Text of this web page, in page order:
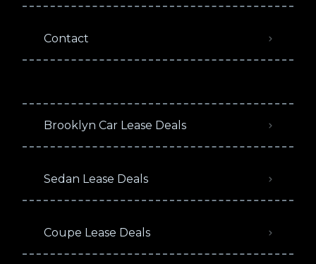
Contact
Brooklyn Car Lease Deals
Sedan Lease Deals
Coupe Lease Deals